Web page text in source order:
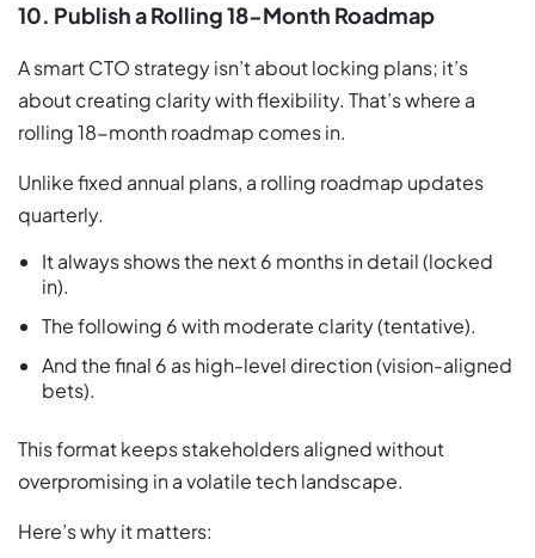
10. Publish a Rolling 18-Month Roadmap
A smart CTO strategy isn’t about locking plans; it’s
about creating clarity with flexibility. That’s where a
rolling 18-month roadmap comes in.
Unlike fixed annual plans, a rolling roadmap updates
quarterly.
It always shows the next 6 months in detail (locked
in).
The following 6 with moderate clarity (tentative).
And the final 6 as high-level direction (vision-aligned
bets).
This format keeps stakeholders aligned without
overpromising in a volatile tech landscape.
Here’s why it matters: